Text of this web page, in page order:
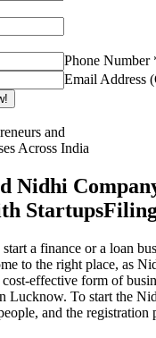
Phone Number
Email Address
and
Across India
Nidhi
a finance or a loan
to the right place, as
effective form of
Lucknow. To start the
and the registration